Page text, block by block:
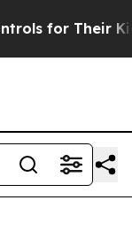
Their Kids.